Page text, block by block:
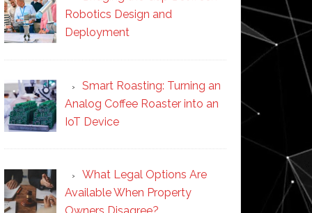
Robotics Design and
Deployment
Smart Roasting: Turning an
Analog Coffee Roaster into an
IoT Device
What Legal Options Are
Available When Property